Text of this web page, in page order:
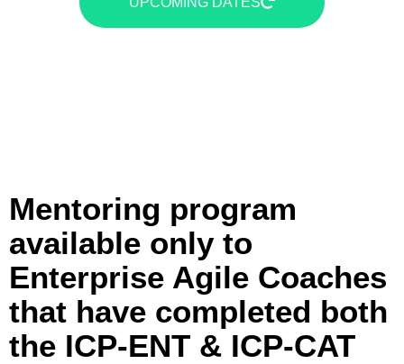
Mentoring program
available only to
Enterprise Agile Coaches
that have completed both
the ICP-ENT & ICP-CAT